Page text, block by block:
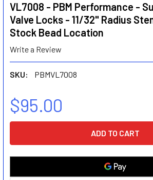
VL7008 - PBM Performance -
Valve Locks - 11/32" Radius
Stock Bead Location
Write a Review
SKU: PBMVL7008
$95.00